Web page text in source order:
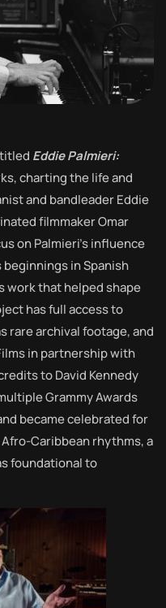
Eddie Palmieri:
charting the life and
and bandleader Eddie
filmmaker Omar
on Palmieri’s influence
in Spanish
work that helped shape
has full access to
rare archival footage, and
in partnership with
to David Kennedy
Grammy Awards
became celebrated for
Caribbean rhythms, a
foundational to